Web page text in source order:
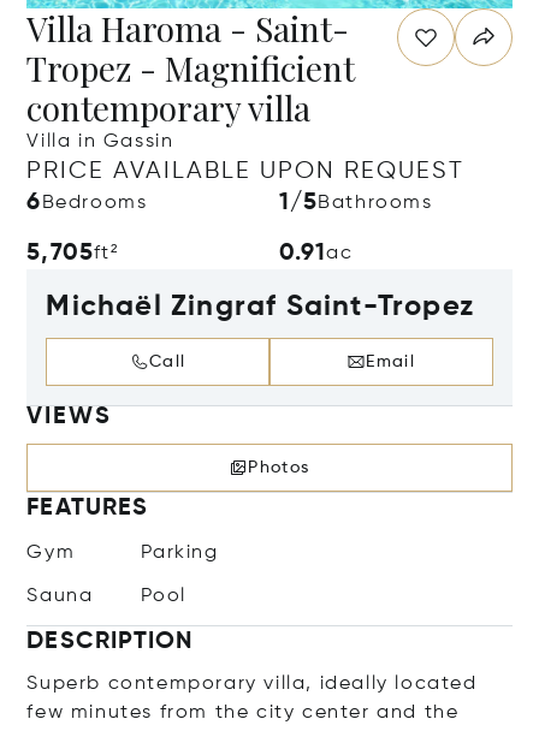
Villa Haroma - Saint-
Tropez - Magnificient
contemporary villa
Villa in Gassin
PRICE AVAILABLE UPON REQUEST
6 Bedrooms 1/5Bathrooms
5,705ft² 0.91ac
Michaël Zingraf Saint-Tropez
Call Email
VIEWS
Photos
FEATURES
Gym Parking
Sauna Pool
DESCRIPTION
Superb contemporary villa, ideally located
few minutes from the city center and the